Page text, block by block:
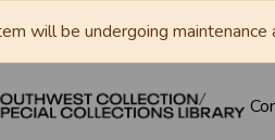
will be undergoing maintenance